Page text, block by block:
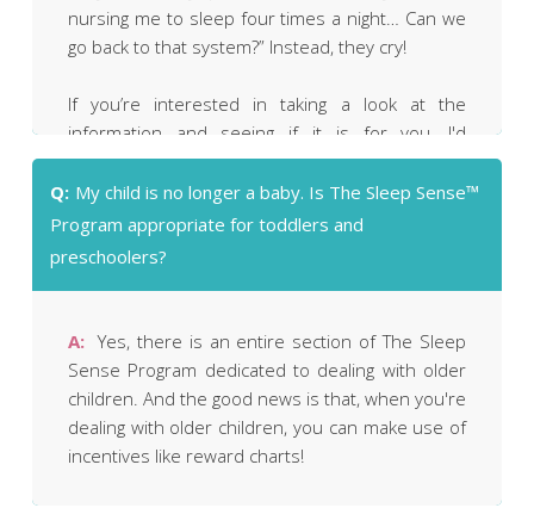
nursing me to sleep four times a night… Can we
go back to that system?” Instead, they cry!
If you’re interested in taking a look at the
information and seeing if it is for you, I'd
encourage you to place an order, read through
The Sleep Sense™ Program and make your
decision based on what you read. If you’re
uncomfortable with the approach for ANY
exactly what's included in The Sleep Sense™
Program by
clicking here.
NOTE: If you already know that you simply cannot
(or will not) tolerate ANY amount of crying (not
even for a minute or two), then The Sleep
Q: My child is no longer a baby. Is The Sleep Sense™
Program appropriate for toddlers and
preschoolers?
A: Yes, there is an entire section of The Sleep
Sense Program dedicated to dealing with older
children. And the good news is that, when you're
dealing with older children, you can make use of
incentives like reward charts!